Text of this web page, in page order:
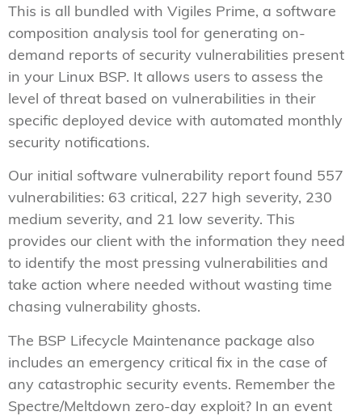
This is all bundled with Vigiles Prime, a software
composition analysis tool for generating on-
demand reports of security vulnerabilities present
in your Linux BSP. It allows users to assess the
level of threat based on vulnerabilities in their
specific deployed device with automated monthly
security notifications.
Our initial software vulnerability report found 557
vulnerabilities: 63 critical, 227 high severity, 230
medium severity, and 21 low severity. This
provides our client with the information they need
to identify the most pressing vulnerabilities and
take action where needed without wasting time
chasing vulnerability ghosts.
The BSP Lifecycle Maintenance package also
includes an emergency critical fix in the case of
any catastrophic security events. Remember the
Spectre/Meltdown zero-day exploit? In an event